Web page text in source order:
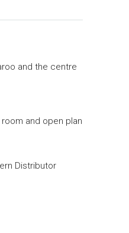
and the centre
and open plan
Distributor